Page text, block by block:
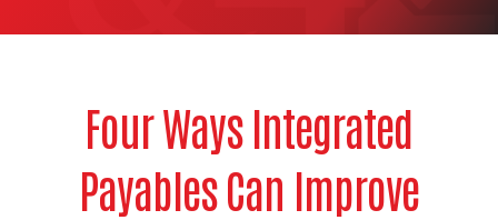
Four Ways Integrated
Payables Can Improve